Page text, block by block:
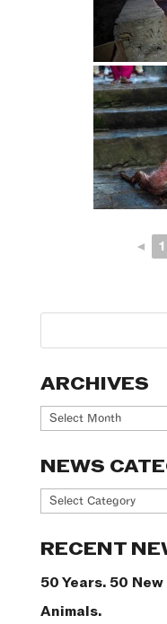
◄ 1
ARCHIVES
Archives
NEWS
News
RECENT
50 Years. 50
Animals.